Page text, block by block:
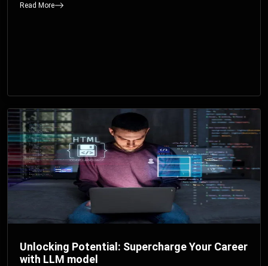
exciting career paths like prompt engineering, and understand why it’s
Read More
Unlocking Potential: Supercharge Your Career
with LLM model